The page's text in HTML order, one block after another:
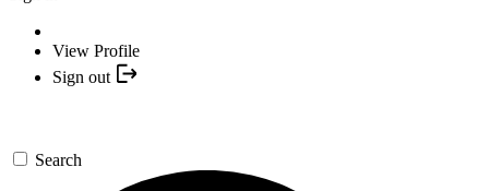
View Profile
Sign out
Search